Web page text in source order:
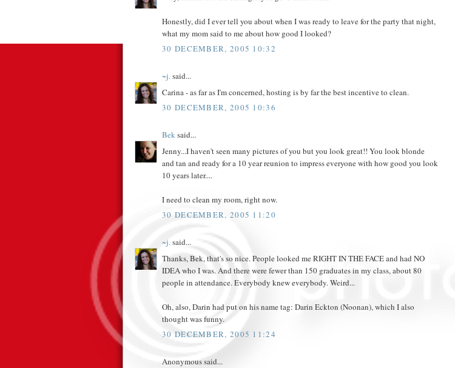
Honestly, did I ever tell you about when I was ready to leave for the party that night,
what my mom said to me about how good I looked?
30 DECEMBER, 2005 10:32
~j.said...
Carina - as far as I'm concerned, hosting is by far the best incentive to clean.
30 DECEMBER, 2005 10:36
Beksaid...
Jenny...I haven't seen many pictures of you but you look great!! You look blonde
and tan and ready for a 10 year reunion to impress everyone with how good you look
10 years later....
I need to clean my room, right now.
30 DECEMBER, 2005 11:20
~j.said...
Thanks, Bek, that's so nice. People looked me RIGHT IN THE FACE and had NO
IDEA who I was. And there were fewer than 150 graduates in my class, about 80
people in attendance. Everybody knew everybody. Weird...
Oh, also, Darin had put on his name tag: Darin Eckton (Noonan), which I also
thought was funny.
30 DECEMBER, 2005 11:24
Anonymous said...